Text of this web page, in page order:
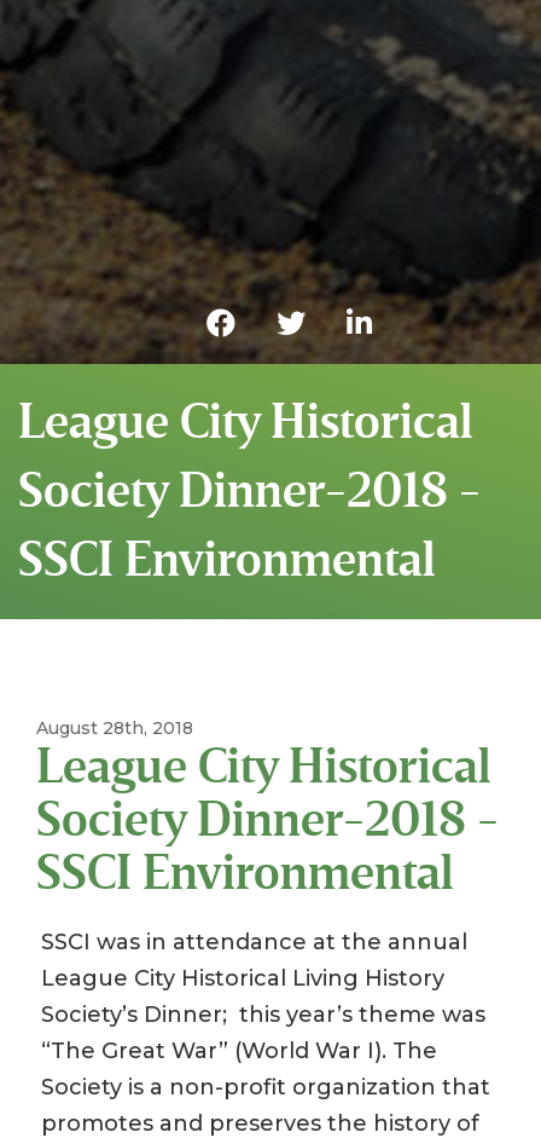
League City Historical
Society Dinner-2018 -
SSCI Environmental
August 28th, 2018
League City Historical
Society Dinner-2018 -
SSCI Environmental
SSCI was in attendance at the annual
League City Historical Living History
Society’s Dinner; this year’s theme was
“The Great War” (World War I). The
Society is a non-profit organization that
promotes and preserves the history of